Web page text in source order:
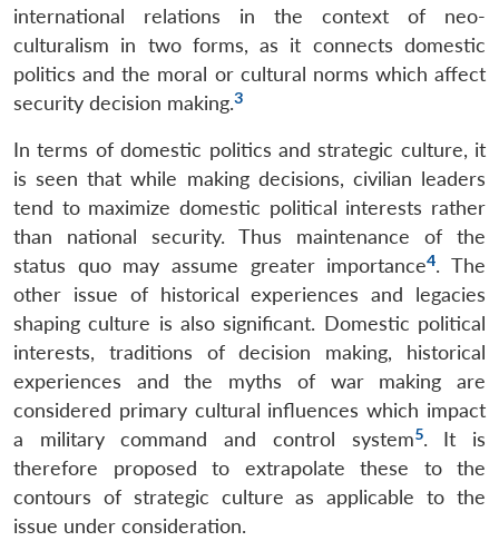
international relations in the context of neo-
culturalism in two forms, as it connects domestic
politics and the moral or cultural norms which affect
security decision making.3
In terms of domestic politics and strategic culture, it
is seen that while making decisions, civilian leaders
tend to maximize domestic political interests rather
than national security. Thus maintenance of the
status quo may assume greater importance4. The
other issue of historical experiences and legacies
shaping culture is also significant. Domestic political
interests, traditions of decision making, historical
experiences and the myths of war making are
considered primary cultural influences which impact
a military command and control system5. It is
therefore proposed to extrapolate these to the
contours of strategic culture as applicable to the
issue under consideration.